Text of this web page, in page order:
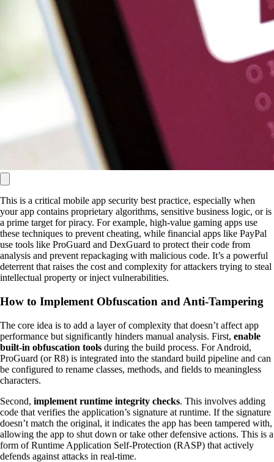
This is a critical mobile app security best practice, especially when
your app contains proprietary algorithms, sensitive business logic, or is
a prime target for piracy. For example, high-value gaming apps use
these techniques to prevent cheating, while financial apps like PayPal
use tools like ProGuard and DexGuard to protect their code from
analysis and prevent repackaging with malicious code. It’s a powerful
deterrent that raises the cost and complexity for attackers trying to steal
intellectual property or inject vulnerabilities.
How to Implement Obfuscation and Anti-Tampering
The core idea is to add a layer of complexity that doesn’t affect app
performance but significantly hinders manual analysis. First, enable
built-in obfuscation tools during the build process. For Android,
ProGuard (or R8) is integrated into the standard build pipeline and can
be configured to rename classes, methods, and fields to meaningless
characters.
Second, implement runtime integrity checks. This involves adding
code that verifies the application’s signature at runtime. If the signature
doesn’t match the original, it indicates the app has been tampered with,
allowing the app to shut down or take other defensive actions. This is a
form of Runtime Application Self-Protection (RASP) that actively
defends against attacks in real-time.